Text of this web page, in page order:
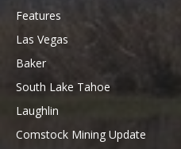
Features
Las Vegas
Baker
South Lake Tahoe
Laughlin
Comstock Mining Update